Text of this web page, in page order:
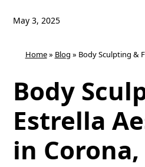
May 3, 2025
Home» Blog » Body Sculpting &
Body
Estrella
in Corona,